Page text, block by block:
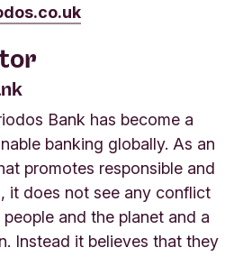
Bank has become a
banking globally. As an
promotes responsible and
it does not see any conflict
and the planet and a
Instead it believes that they